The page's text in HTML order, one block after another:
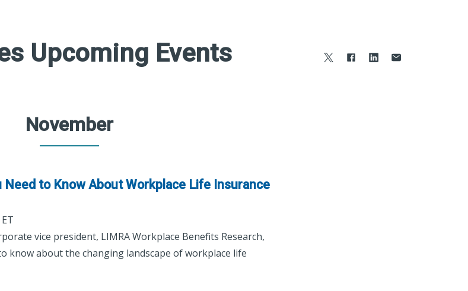
Upcoming Events
November
Need to Know About Workplace Life Insurance
vice president, LIMRA Workplace Benefits Research,
know about the changing landscape of workplace life